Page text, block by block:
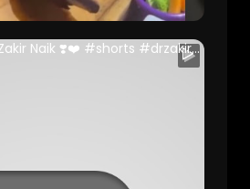
❤️❣️ Dr Zakir Naik ❣️❤️ #shorts #drzakirnaik #malaysia